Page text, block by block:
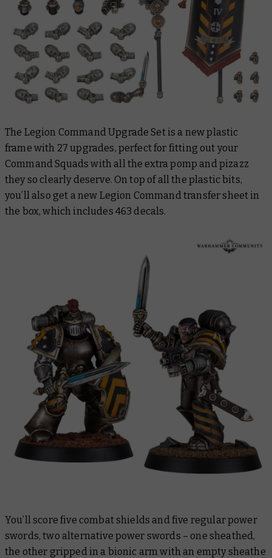
The Legion Command Upgrade Set is a new plastic
frame with 27 upgrades, perfect for fitting out your
Command Squads with all the extra pomp and pizazz
they so clearly deserve. On top of all the plastic bits,
you’ll also get a new Legion Command transfer sheet in
the box, which includes 463 decals.
You’ll score five combat shields and five regular power
swords, two alternative power swords – one sheathed,
the other gripped in a bionic arm with an empty sheathe